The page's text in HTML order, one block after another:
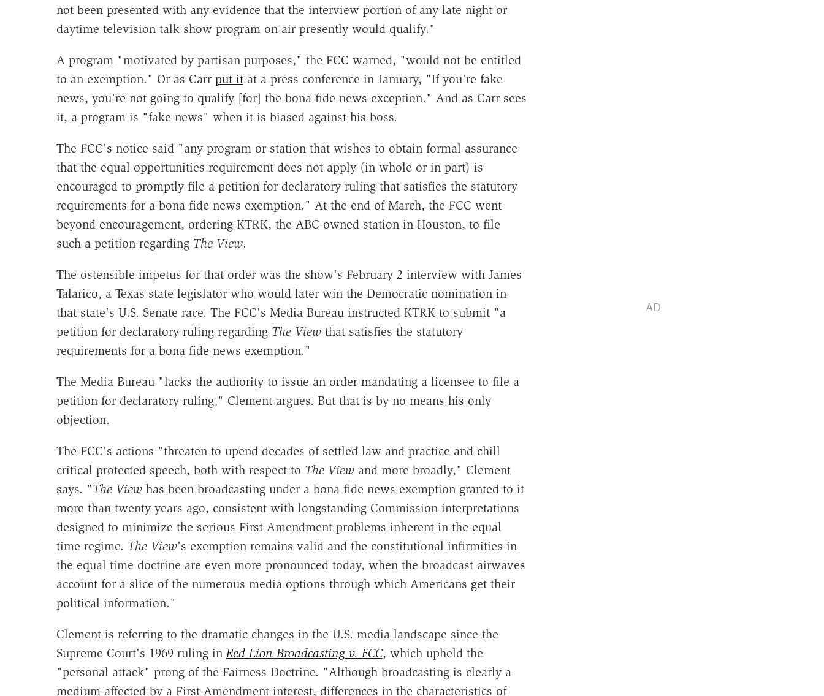
not been presented with any evidence that the interview portion of any late night or
daytime television talk show program on air presently would qualify."
A program "motivated by partisan purposes," the FCC warned, "would not be entitled
to an exemption." Or as Carr put itat a press conference in January, "If you're fake
news, you're not going to qualify [for] the bona fide news exception." And as Carr sees
it, a program is "fake news" when it is biased against his boss.
The FCC's notice said "any program or station that wishes to obtain formal assurance
that the equal opportunities requirement does not apply (in whole or in part) is
encouraged to promptly file a petition for declaratory ruling that satisfies the statutory
requirements for a bona fide news exemption." At the end of March, the FCC went
beyond encouragement, ordering KTRK, the ABC-owned station in Houston, to file
such a petition regarding The View.
The ostensible impetus for that order was the show's February 2 interview with James
Talarico, a Texas state legislator who would later win the Democratic nomination in
that state's U.S. Senate race. The FCC's Media Bureau instructed KTRK to submit "a
petition for declaratory ruling regarding The Viewthat satisfies the statutory
requirements for a bona fide news exemption."
The Media Bureau "lacks the authority to issue an order mandating a licensee to file a
petition for declaratory ruling," Clement argues. But that is by no means his only
objection.
The FCC's actions "threaten to upend decades of settled law and practice and chill
critical protected speech, both with respect to The Viewand more broadly," Clement
says. "The Viewhas been broadcasting under a bona fide news exemption granted to it
more than twenty years ago, consistent with longstanding Commission interpretations
designed to minimize the serious First Amendment problems inherent in the equal
time regime. The View's exemption remains valid and the constitutional infirmities in
the equal time doctrine are even more pronounced today, when the broadcast airwaves
account for a slice of the numerous media options through which Americans get their
political information."
Clement is referring to the dramatic changes in the U.S. media landscape since the
Supreme Court's 1969 ruling in Red Lion Broadcasting v. FCC, which upheld the
"personal attack" prong of the Fairness Doctrine. "Although broadcasting is clearly a
medium affected by a First Amendment interest, differences in the characteristics of